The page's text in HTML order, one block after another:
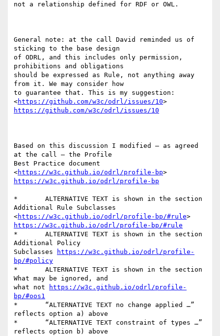
not a relationship defined for RDF or OWL.
General note: at the call David reminded us of
sticking to the base design
of ODRL, and this includes only permission,
prohibitions and obligations
should be expressed as Rule, not anything away
from it. We may consider how
to guarantee that. This is my suggestion:
<https://github.com/w3c/odrl/issues/10
https://github.com/w3c/odrl/issues/10
Based on this discussion I modified – as agreed
at the call – the Profile
Best Practice document
<https://w3c.github.io/odrl/profile-bp
https://w3c.github.io/odrl/profile-bp
*	ALTERNATIVE TEXT is shown in the section
Additional Rule Subclasses
<https://w3c.github.io/odrl/profile-bp/#rule
https://w3c.github.io/odrl/profile-bp/#rule
*	ALTERNATIVE TEXT is shown in the section
Additional Policy
Subclasses
https://w3c.github.io/odrl/profile-
bp/#policy
*	ALTERNATIVE TEXT is shown in the section
What may be ignored, and
what not
https://w3c.github.io/odrl/profile-
bp/#oos1
*	“ALTERNATIVE TEXT no change applied …”
reflects option a) above
*	“ALTERNATIVE TEXT constraint of types …”
reflects option b) above